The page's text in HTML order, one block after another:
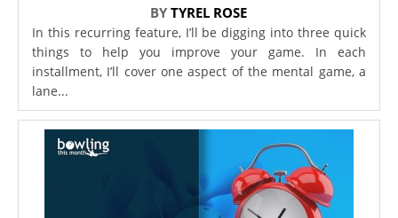
BYTYREL ROSE
In this recurring feature, I’ll be digging into three quick
things to help you improve your game. In each
installment, I’ll cover one aspect of the mental game, a
lane...